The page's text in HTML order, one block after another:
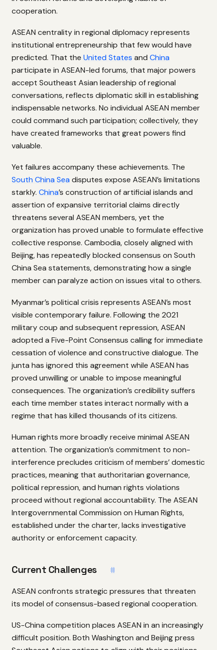
cooperation.
ASEAN centrality in regional diplomacy represents
institutional entrepreneurship that few would have
predicted. That the United States and China
participate in ASEAN-led forums, that major powers
accept Southeast Asian leadership of regional
conversations, reflects diplomatic skill in establishing
indispensable networks. No individual ASEAN member
could command such participation; collectively, they
have created frameworks that great powers find
valuable.
Yet failures accompany these achievements. The
South China Sea disputes expose ASEAN’s limitations
starkly. China’s construction of artificial islands and
assertion of expansive territorial claims directly
threatens several ASEAN members, yet the
organization has proved unable to formulate effective
collective response. Cambodia, closely aligned with
Beijing, has repeatedly blocked consensus on South
China Sea statements, demonstrating how a single
member can paralyze action on issues vital to others.
Myanmar’s political crisis represents ASEAN’s most
visible contemporary failure. Following the 2021
military coup and subsequent repression, ASEAN
adopted a Five-Point Consensus calling for immediate
cessation of violence and constructive dialogue. The
junta has ignored this agreement while ASEAN has
proved unwilling or unable to impose meaningful
consequences. The organization’s credibility suffers
each time member states interact normally with a
regime that has killed thousands of its citizens.
Human rights more broadly receive minimal ASEAN
attention. The organization’s commitment to non-
interference precludes criticism of members’ domestic
practices, meaning that authoritarian governance,
political repression, and human rights violations
proceed without regional accountability. The ASEAN
Intergovernmental Commission on Human Rights,
established under the charter, lacks investigative
authority or enforcement capacity.
Current Challenges #
ASEAN confronts strategic pressures that threaten
its model of consensus-based regional cooperation.
US-China competition places ASEAN in an increasingly
difficult position. Both Washington and Beijing press